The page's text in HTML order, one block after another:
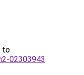
to
02303943.